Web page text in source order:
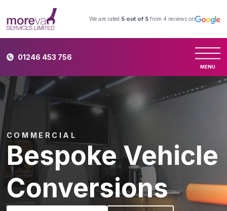
We are rated 5 out of 5 from 4 reviews on
01246 453 756
MENU
COMMERCIAL
Bespoke Vehicle
Conversions